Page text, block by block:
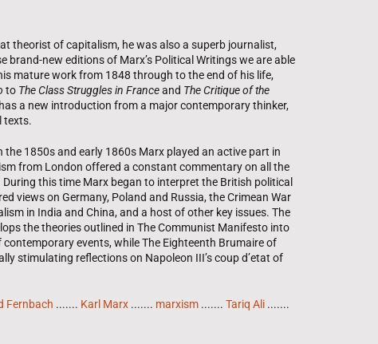
theorist of capitalism, he was also a superb journalist,
brand-new editions of Marx’s Political Writings we are able
mature work from 1848 through to the end of his life,
to The Class Struggles in Franceand The Critique of the
a new introduction from a major contemporary thinker,
texts.
the 1850s and early 1860s Marx played an active part in
from London offered a constant commentary on all the
this time Marx began to interpret the British political
views on Germany, Poland and Russia, the Crimean War
in India and China, and a host of other key issues. The
the theories outlined in The Communist Manifesto into
events, while The Eighteenth Brumaire of
stimulating reflections on Napoleon III’s coup d’etat of
Fernbach ....... Karl Marx ....... marxism ....... Tariq Ali .......